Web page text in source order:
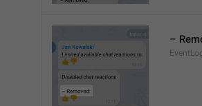
–